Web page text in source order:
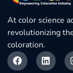
At color science
revolutionizing
coloration.
F
a
L
i